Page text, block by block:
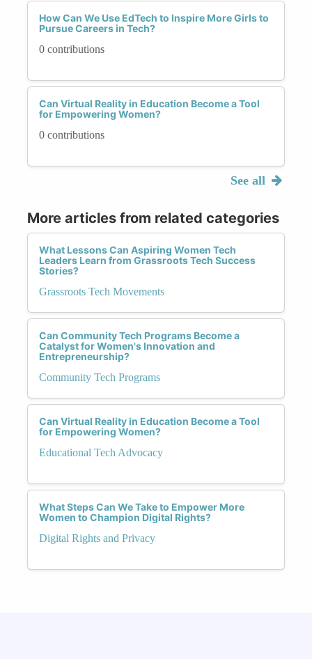
How Can We Use EdTech to Inspire More Girls to
Pursue Careers in Tech?
0 contributions
Can Virtual Reality in Education Become a Tool
for Empowering Women?
0 contributions
See all
More articles from related categories
What Lessons Can Aspiring Women Tech
Leaders Learn from Grassroots Tech Success
Stories?
Grassroots Tech Movements
Can Community Tech Programs Become a
Catalyst for Women's Innovation and
Entrepreneurship?
Community Tech Programs
Can Virtual Reality in Education Become a Tool
for Empowering Women?
Educational Tech Advocacy
What Steps Can We Take to Empower More
Women to Champion Digital Rights?
Digital Rights and Privacy